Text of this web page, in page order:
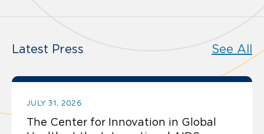
Latest Press See All
JULY 31, 2026
The Center for Innovation in Global